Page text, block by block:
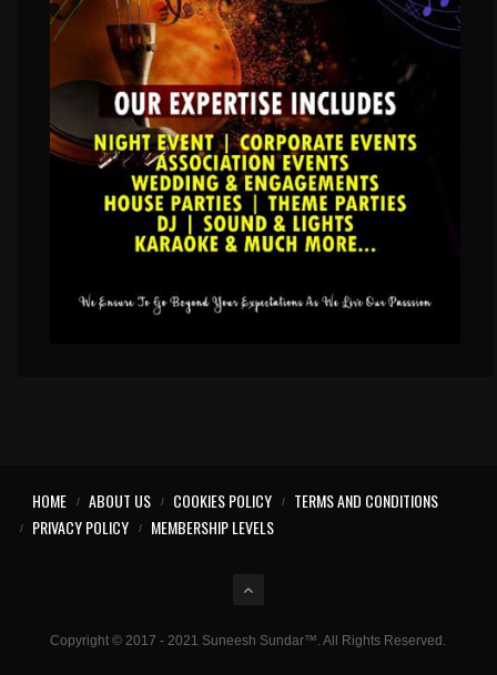
Copyright © 2017 - 2021 Suneesh Sundar™. All Rights Reserved.
HOME ABOUT US COOKIES POLICY
TERMS AND CONDITIONS
PRIVACY POLICY
MEMBERSHIP LEVELS